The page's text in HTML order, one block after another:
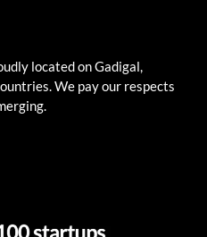
located on Gadigal,
We pay our respects